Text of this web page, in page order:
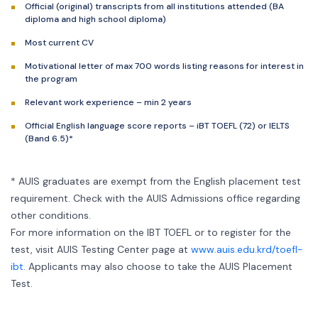
Official (original) transcripts from all institutions attended (BA
diploma and high school diploma)
Most current CV
Motivational letter of max 700 words listing reasons for interest in
the program
Relevant work experience – min 2 years
Official English language score reports – iBT TOEFL (72) or IELTS
(Band 6.5)*
* AUIS graduates are exempt from the English placement test
requirement. Check with the AUIS Admissions office regarding
other conditions.
For more information on the IBT TOEFL or to register for the
test, visit AUIS Testing Center page at www.auis.edu.krd/toefl-
ibt. Applicants may also choose to take the AUIS Placement
Test.